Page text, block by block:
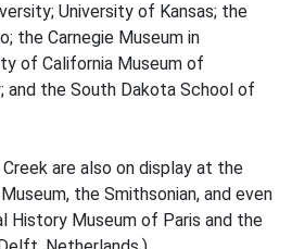
University of Kansas; the
the Carnegie Museum in
of California Museum of
and the South Dakota School of
are also on display at the
the Smithsonian, and even
History Museum of Paris and the